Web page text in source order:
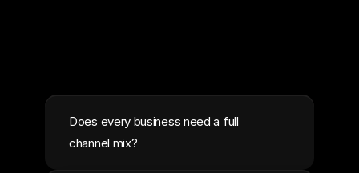
Does every business need a full
channel mix?